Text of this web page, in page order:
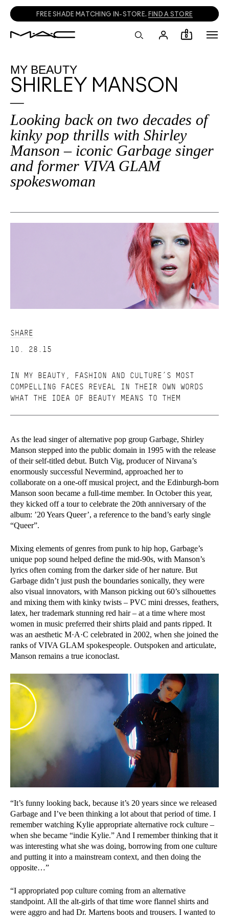
CALL 1800 613 828 TO PLACE PHONE ORDERS.
0
MY BEAUTY
SHIRLEY MANSON
Looking back on two decades of
kinky pop thrills with Shirley
Manson – iconic Garbage singer
and former VIVA GLAM
spokeswoman
SHARE
10. 28.15
IN MY BEAUTY, FASHION AND CULTURE’S MOST
COMPELLING FACES REVEAL IN THEIR OWN WORDS
WHAT THE IDEA OF BEAUTY MEANS TO THEM
As the lead singer of alternative pop group Garbage, Shirley
Manson stepped into the public domain in 1995 with the release
of their self-titled debut. Butch Vig, producer of Nirvana’s
enormously successful Nevermind, approached her to
collaborate on a one-off musical project, and the Edinburgh-born
Manson soon became a full-time member. In October this year,
they kicked off a tour to celebrate the 20th anniversary of the
album: ’20 Years Queer’, a reference to the band’s early single
“Queer”.
Mixing elements of genres from punk to hip hop, Garbage’s
unique pop sound helped define the mid-90s, with Manson’s
lyrics often coming from the darker side of her nature. But
Garbage didn’t just push the boundaries sonically, they were
also visual innovators, with Manson picking out 60’s silhouettes
and mixing them with kinky twists – PVC mini dresses, feathers,
latex, her trademark stunning red hair – at a time where most
women in music preferred their shirts plaid and pants ripped. It
was an aesthetic M·A·C celebrated in 2002, when she joined the
ranks of VIVA GLAM spokespeople. Outspoken and articulate,
Manson remains a true iconoclast.
“It’s funny looking back, because it’s 20 years since we released
Garbage and I’ve been thinking a lot about that period of time. I
remember watching Kylie appropriate alternative rock culture –
when she became “indie Kylie.” And I remember thinking that it
was interesting what she was doing, borrowing from one culture
and putting it into a mainstream context, and then doing the
opposite…”
“I appropriated pop culture coming from an alternative
standpoint. All the alt-girls of that time wore flannel shirts and
were aggro and had Dr. Martens boots and trousers. I wanted to